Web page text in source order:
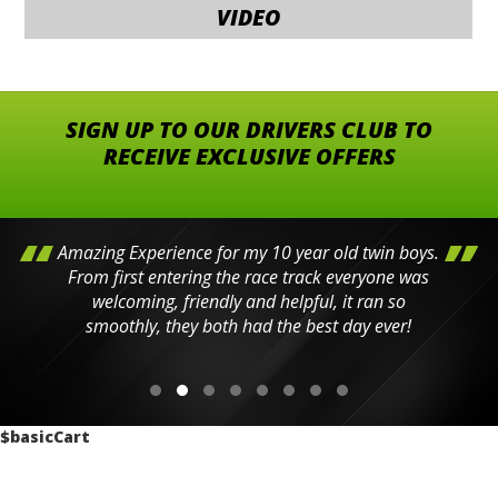
VIDEO
SIGN UP TO OUR DRIVERS CLUB TO
RECEIVE EXCLUSIVE OFFERS
Amazing Experience for my 10 year old twin boys.
From first entering the race track everyone was
welcoming, friendly and helpful, it ran so
smoothly, they both had the best day ever!
$basicCart